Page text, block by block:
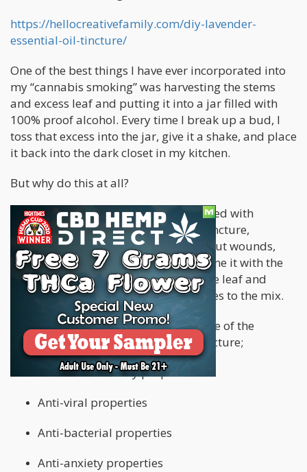
https://hellocreativefamily.com/diy-lavender-
essential-oil-tincture/
One of the best things I have ever incorporated into
my “cannabis smoking” was harvesting the stems
and excess leaf and putting it into a jar filled with
100% proof alcohol. Every time I break up a bud, I
toss that excess into the jar, give it a shake, and place
it back into the dark closet in my kitchen.
But why do this at all?
Well – this stem-infused tincture is filled with
cannabinoids. It’s an alcohol-based tincture,
meaning it helps disinfect and clean out wounds,
bites, and scratches. When you combine it with the
cannabinoids your extracting from the leaf and
stem, you’re adding medical properties to the mix.
For example, here’s a short list of some of the
medical properties you add to the tincture;
Anti-inflammatory properties
Anti-viral properties
Anti-bacterial properties
Anti-anxiety properties